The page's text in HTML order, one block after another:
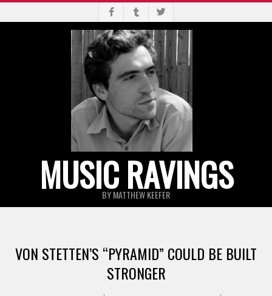
to
MUSIC RAVINGS
BY MATTHEW KEEFER
Menu
VON STETTEN’S “PYRAMID” COULD BE BUILT
STRONGER